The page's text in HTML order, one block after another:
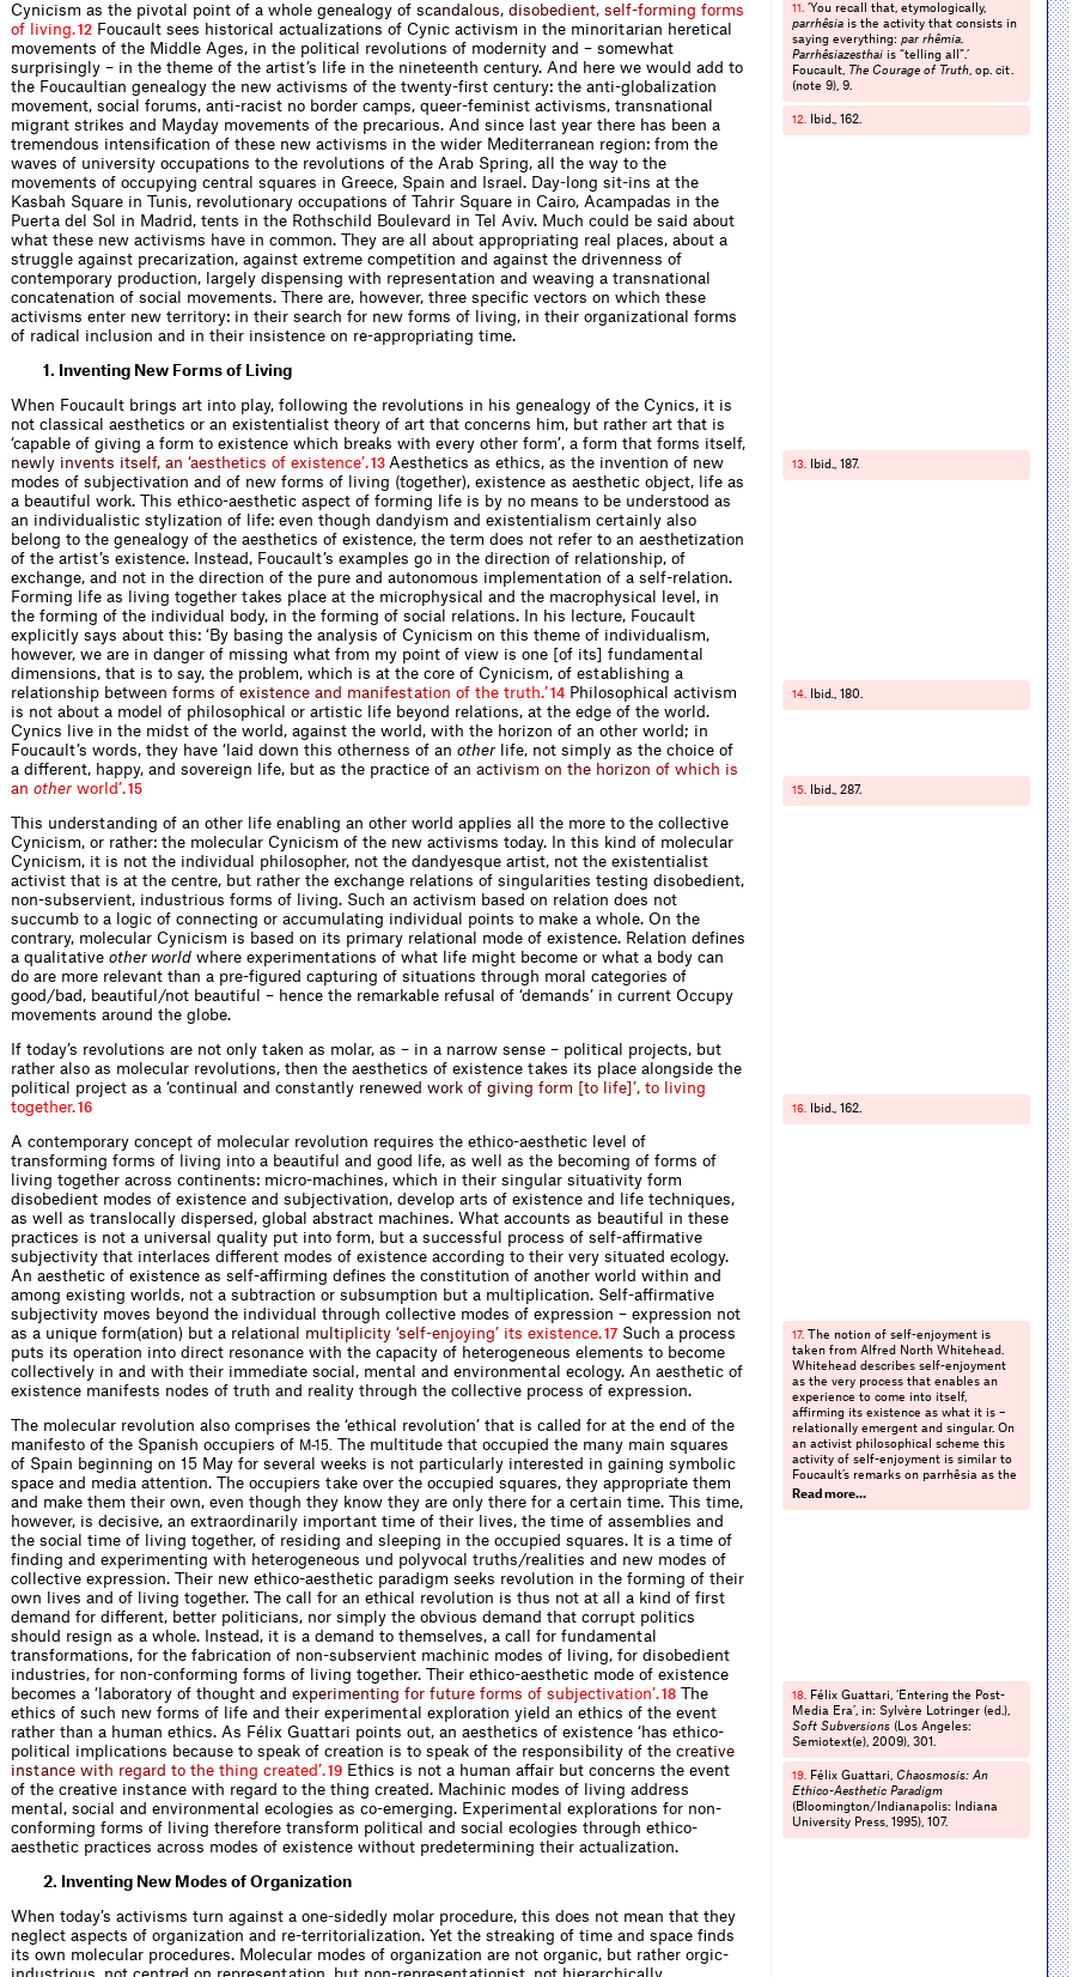
Cynicism as the pivotal point of a whole genealogy of scanda ous, d isobed ient, se f-forming forms
of iving.12 Foucault sees historical actualizations of Cynic activism in the minoritarian heretical
movements of the Middle Ages, in the political revolutions of modernity and – somewhat
surprisingly – in the theme of the artist’s life in the nineteenth century. And here we would add to
the Foucaultian genealogy the new activisms of the twenty-first century: the anti-globalization
movement, social forums, anti-racist no border camps, queer-feminist activisms, transnational
migrant strikes and Mayday movements of the precarious. And since last year there has been a
tremendous intensification of these new activisms in the wider Mediterranean region: from the
waves of university occupations to the revolutions of the Arab Spring, all the way to the
movements of occupying central squares in Greece, Spain and Israel. Day-long sit-ins at the
Kasbah Square in Tunis, revolutionary occupations of Tahrir Square in Cairo, Acampadas in the
Puerta del Sol in Madrid, tents in the Rothschild Boulevard in Tel Aviv. Much could be said about
what these new activisms have in common. They are all about appropriating real places, about a
struggle against precarization, against extreme competition and against the drivenness of
contemporary production, largely dispensing with representation and weaving a transnational
concatenation of social movements. There are, however, three specific vectors on which these
activisms enter new territory: in their search for new forms of living, in their organizational forms
of radical inclusion and in their insistence on re-appropriating time.
1. Inventing New Forms of Living
When Foucault brings art into play, following the revolutions in his genealogy of the Cynics, it is
not classical aesthetics or an existentialist theory of art that concerns him, but rather art that is
‘capable of giving a form to existence which breaks with every other form’, a form that forms itse f,
new y invents itse f, an ‘aesthetics of existence’.13 Aesthetics as ethics, as the invention of new
modes of subjectivation and of new forms of living (together), existence as aesthetic object, life as
a beautiful work. This ethico-aesthetic aspect of forming life is by no means to be understood as
an individualistic stylization of life: even though dandyism and existentialism certainly also
belong to the genealogy of the aesthetics of existence, the term does not refer to an aesthetization
of the artist’s existence. Instead, Foucault’s examples go in the direction of relationship, of
exchange, and not in the direction of the pure and autonomous implementation of a self-relation.
Forming life as living together takes place at the microphysical and the macrophysical level, in
the forming of the individual body, in the forming of social relations. In his lecture, Foucault
explicitly says about this: ‘By basing the analysis of Cynicism on this theme of individualism,
however, we are in danger of missing what from my point of view is one [of its] fundamental
dimensions, that is to say, the problem, which is at the core of Cynicism, of establishing a
relationship between forms of existence and manifestation of the truth.’14 Philosophical activism
is not about a model of philosophical or artistic life beyond relations, at the edge of the world.
Cynics live in the midst of the world, against the world, with the horizon of an other world; in
Foucault’s words, they have ‘laid down this otherness of an other life, not simply as the choice of
a different, happy, and sovereign life, but as the practice of an activism on the horizon of which is
an other wor d’.15
This understanding of an other life enabling an other world applies all the more to the collective
Cynicism, or rather: the molecular Cynicism of the new activisms today. In this kind of molecular
Cynicism, it is not the individual philosopher, not the dandyesque artist, not the existentialist
activist that is at the centre, but rather the exchange relations of singularities testing disobedient,
non-subservient, industrious forms of living. Such an activism based on relation does not
succumb to a logic of connecting or accumulating individual points to make a whole. On the
contrary, molecular Cynicism is based on its primary relational mode of existence. Relation defines
a qualitative other world where experimentations of what life might become or what a body can
do are more relevant than a pre-figured capturing of situations through moral categories of
good/bad, beautiful/not beautiful – hence the remarkable refusal of ‘demands’ in current Occupy
movements around the globe.
If today’s revolutions are not only taken as molar, as – in a narrow sense – political projects, but
rather also as molecular revolutions, then the aesthetics of existence takes its place alongside the
political project as a ‘continual and constantly renewed work of giving form [to ife] ’, to iving
together.16
A contemporary concept of molecular revolution requires the ethico-aesthetic level of
transforming forms of living into a beautiful and good life, as well as the becoming of forms of
living together across continents: micro-machines, which in their singular situativity form
disobedient modes of existence and subjectivation, develop arts of existence and life techniques,
as well as translocally dispersed, global abstract machines. What accounts as beautiful in these
practices is not a universal quality put into form, but a successful process of self-affirmative
subjectivity that interlaces different modes of existence according to their very situated ecology.
An aesthetic of existence as self-affirming defines the constitution of another world within and
among existing worlds, not a subtraction or subsumption but a multiplication. Self-affirmative
subjectivity moves beyond the individual through collective modes of expression – expression not
as a unique form(ation) but a re ationa mu tip icity ‘se f-enjoying’ its existence.17 Such a process
puts its operation into direct resonance with the capacity of heterogeneous elements to become
collectively in and with their immediate social, mental and environmental ecology. An aesthetic of
existence manifests nodes of truth and reality through the collective process of expression.
The molecular revolution also comprises the ‘ethical revolution’ that is called for at the end of the
manifesto of the Spanish occupiers of M-15.
The multitude that occupied the many main squares
of Spain beginning on 15 May for several weeks is not particularly interested in gaining symbolic
space and media attention. The occupiers take over the occupied squares, they appropriate them
and make them their own, even though they know they are only there for a certain time. This time,
however, is decisive, an extraordinarily important time of their lives, the time of assemblies and
the social time of living together, of residing and sleeping in the occupied squares. It is a time of
finding and experimenting with heterogeneous und polyvocal truths/realities and new modes of
collective expression. Their new ethico-aesthetic paradigm seeks revolution in the forming of their
own lives and of living together. The call for an ethical revolution is thus not at all a kind of first
demand for different, better politicians, nor simply the obvious demand that corrupt politics
should resign as a whole. Instead, it is a demand to themselves, a call for fundamental
transformations, for the fabrication of non-subservient machinic modes of living, for disobedient
industries, for non-conforming forms of living together. Their ethico-aesthetic mode of existence
becomes a ‘laboratory of thoug ht and experimenting for future forms of su bjectivation’.18 The
ethics of such new forms of life and their experimental exploration yield an ethics of the event
rather than a human ethics. As Félix Guattari points out, an aesthetics of existence ‘has ethico-
political implications because to speak of creation is to speak of the responsibility of the creative
instance with regard to the thing created’.19 Ethics is not a human affair but concerns the event
of the creative instance with regard to the thing created. Machinic modes of living address
mental, social and environmental ecologies as co-emerging. Experimental explorations for non-
conforming forms of living therefore transform political and social ecologies through ethico-
aesthetic practices across modes of existence without predetermining their actualization.
2. Inventing New Modes of Organization
When today’s activisms turn against a one-sidedly molar procedure, this does not mean that they
neglect aspects of organization and re-territorialization. Yet the streaking of time and space finds
its own molecular procedures. Molecular modes of organization are not organic, but rather orgic-
11. ‘You recall that, etymologically,
parrhêsiais the activity that consists in
saying everything: par rhêmia.
Parrhêsiazesthaiis “telling all”.’
Foucault,
The Courage of Truth, op. cit.
(note 9), 9.
12. Ibid., 162.
13. Ibid., 187.
14. Ibid , 180.
15. Ibid., 287.
16. Ibid., 162.
17. The notion of self-enjoyment is
taken from Alfred North Whitehead.
Whitehead describes self-enjoyment
as the very process that enables an
experience to come into itself,
affirming its existence as what it is –
relationally emergent and singular. On
an activist philosophical scheme this
activity of self-enjoyment is similar to
Foucault’s remarks on parrhêsia as the
practice of manifesting truth or a
Read more…
18. Félix Guattari, ‘Entering the Post-
Media Era’, in: Sylvère Lotringer (ed.),
Soft Subversions(Los Angeles:
Semiotext(e), 2009), 301.
19. Félix Guattari, Chaosmosis: An
Ethico-Aesthetic Paradigm
(Bloomington/Indianapolis: Indiana
University Press, 1995), 107.